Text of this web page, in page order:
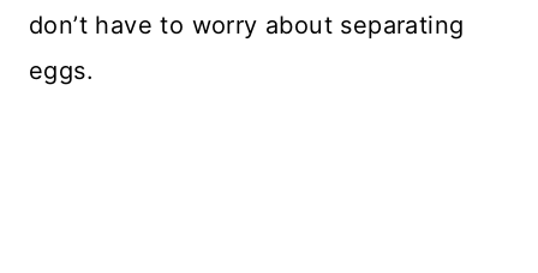
don’t have to worry about separating
eggs.